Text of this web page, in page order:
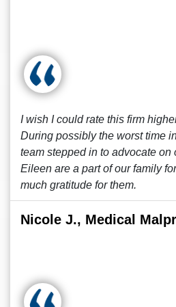
I wish I could rate this firm
During possibly the worst time
team stepped in to advocate on
Eileen are a part of our family
much gratitude for them.
Nicole J., Medical